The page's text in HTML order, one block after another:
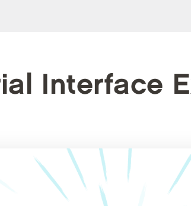
Interface